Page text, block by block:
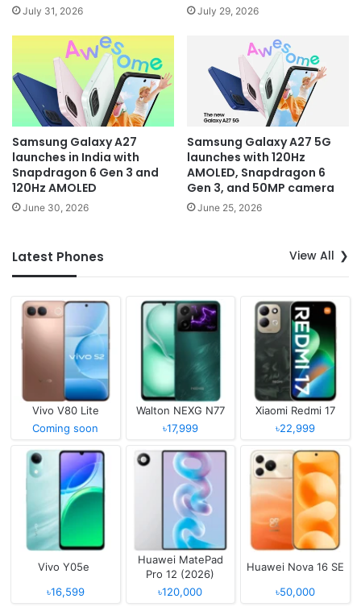
July 31, 2026 July 29, 2026
Samsung Galaxy A27
launches in India with
Snapdragon 6 Gen 3 and
120Hz AMOLED
June 30, 2026
Samsung Galaxy A27 5G
launches with 120Hz
AMOLED, Snapdragon 6
Gen 3, and 50MP camera
June 25, 2026
Latest Phones View All
Vivo V80 Lite
Coming soon
Walton NEXG N77
৳17,999
Xiaomi Redmi 17
৳22,999
Vivo Y05e
৳16,599
Huawei MatePad
Pro 12 (2026)
৳120,000
Huawei Nova 16 SE
৳50,000